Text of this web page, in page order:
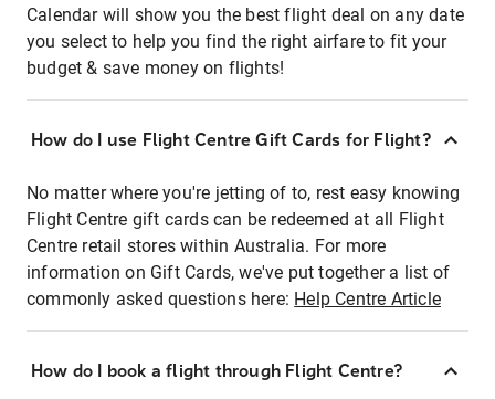
Calendar will show you the best flight deal on any date
you select to help you find the right airfare to fit your
budget & save money on flights!
How do I use Flight Centre Gift Cards for Flight?
No matter where you're jetting of to, rest easy knowing
Flight Centre gift cards can be redeemed at all Flight
Centre retail stores within Australia. For more
information on Gift Cards, we've put together a list of
commonly asked questions here: Help Centre Article
How do I book a flight through Flight Centre?